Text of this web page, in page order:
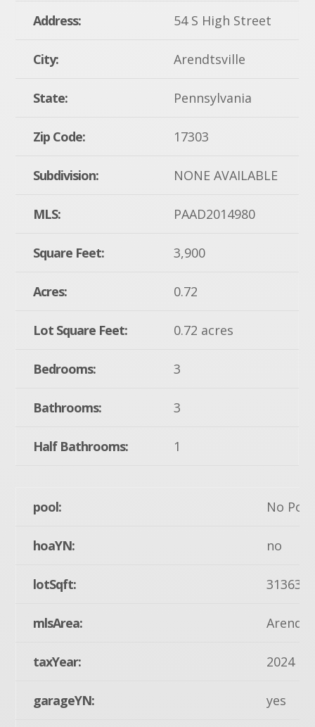
Address: 54 S High Street
City: Arendtsville
State: Pennsylvania
Zip Code: 17303
Subdivision: NONE AVAILABLE
MLS: PAAD2014980
Square Feet: 3,900
Acres: 0.72
Lot Square Feet: 0.72 acres
Bedrooms: 3
Bathrooms: 3
Half Bathrooms: 1
pool: No Pool
hoaYN: no
lotSqft: 31363
mlsArea:
taxYear: 2024
garageYN: yes